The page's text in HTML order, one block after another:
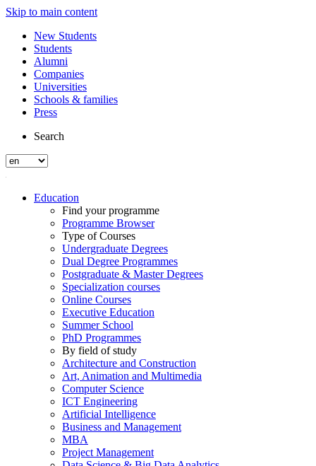
Skip to main content
New Students
Students
Alumni
Companies
Universities
Schools & families
Press
Search
Education
Find your programme
Programme Browser
Type of Courses
Undergraduate Degrees
Dual Degree Programmes
Postgraduate & Master Degrees
Specialization courses
Online Courses
Executive Education
Summer School
PhD Programmes
By field of study
Architecture and Construction
Art, Animation and Multimedia
Computer Science
ICT Engineering
Artificial Intelligence
Business and Management
MBA
Project Management